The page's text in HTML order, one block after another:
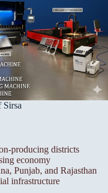
Sirsa
producing districts
economy
Punjab, and Rajasthan
infrastructure